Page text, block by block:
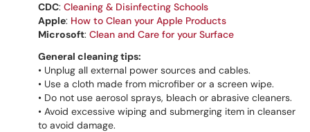
CDC: Cleaning & Disinfecting Schools
Apple: How to Clean your Apple Products
Microsoft: Clean and Care for your Surface
General cleaning tips:
• Unplug all external power sources and cables.
• Use a cloth made from microfiber or a screen wipe.
• Do not use aerosol sprays, bleach or abrasive cleaners.
• Avoid excessive wiping and submerging item in cleanser
to avoid damage.